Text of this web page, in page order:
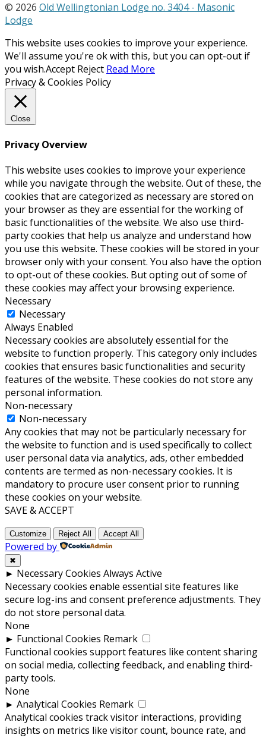
© 2026 Old Wellingtonian Lodge no. 3404 - Masonic
Lodge
This website uses cookies to improve your experience.
We'll assume you're ok with this, but you can opt-out if
you wish.Accept Reject Read More
Privacy & Cookies Policy
Close
Privacy Overview
This website uses cookies to improve your experience
while you navigate through the website. Out of these, the
cookies that are categorized as necessary are stored on
your browser as they are essential for the working of
basic functionalities of the website. We also use third-
party cookies that help us analyze and understand how
you use this website. These cookies will be stored in your
browser only with your consent. You also have the option
to opt-out of these cookies. But opting out of some of
these cookies may affect your browsing experience.
Necessary
Necessary
Always Enabled
Necessary cookies are absolutely essential for the
website to function properly. This category only includes
cookies that ensures basic functionalities and security
features of the website. These cookies do not store any
personal information.
Non-necessary
Non-necessary
Any cookies that may not be particularly necessary for
the website to function and is used specifically to collect
user personal data via analytics, ads, other embedded
contents are termed as non-necessary cookies. It is
mandatory to procure user consent prior to running
these cookies on your website.
SAVE & ACCEPT
Customize Reject All Accept All
Powered by
✖
► Necessary Cookies Always Active
Necessary cookies enable essential site features like
secure log-ins and consent preference adjustments. They
do not store personal data.
None
► Functional Cookies Remark
Functional cookies support features like content sharing
on social media, collecting feedback, and enabling third-
party tools.
None
► Analytical Cookies Remark
Analytical cookies track visitor interactions, providing
insights on metrics like visitor count, bounce rate, and